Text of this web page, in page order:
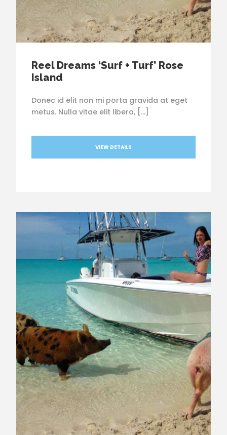
Reel Dreams ‘Surf + Turf’ Rose
Island
Donec id elit non mi porta gravida at eget
metus. Nulla vitae elit libero, […]
VIEW DETAILS